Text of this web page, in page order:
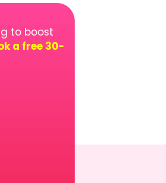
to boost
a free 30-